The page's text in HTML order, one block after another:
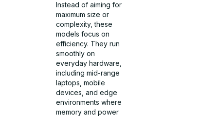
Instead of aiming for
maximum size or
complexity, these
models focus on
efficiency. They run
smoothly on
everyday hardware,
including mid-range
laptops, mobile
devices, and edge
environments where
memory and power